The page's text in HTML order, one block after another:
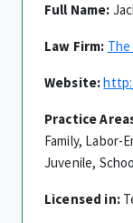
Full Name:
Law Firm:
Website:
Practice
Family, Labor-
Juvenile,
Licensed in: